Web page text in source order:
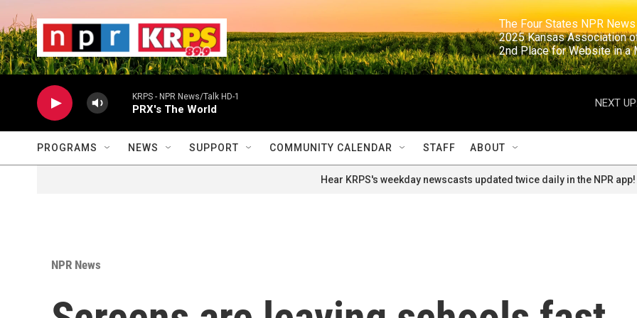
The Four States NPR
2025 Kansas
2nd Place for
KRPS - NPR News/Talk HD-1
PRX's The World
NEXT UP:
PROGRAMS NEWS SUPPORT COMMUNITY CALENDAR STAFF ABOUT
Hear KRPS's weekday newscasts updated twice daily in the NPR app!
NPR News